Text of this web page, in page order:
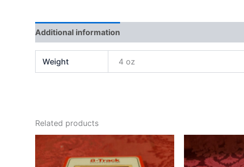
Additional information
Weight 4 oz
Related products